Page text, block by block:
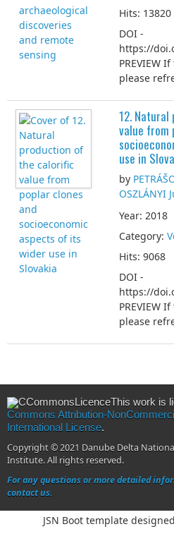
Hits: 13820
DOI -
https://
PREVIEW
please
12.
value from
use in
by
OSZLÁNYI
Year: 2018
Category:
Hits: 9068
DOI -
https://
PREVIEW
please
This work is
Commons Attribution-
International License.
Copyright © 2021 Danube Delta
Institute. All rights reserved.
For any questions or more detailed
contact us.
JSN Boot template